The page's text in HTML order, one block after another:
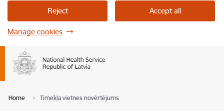
Reject Accept all
Manage cookies
Home Tīmekļa vietnes novērtējums